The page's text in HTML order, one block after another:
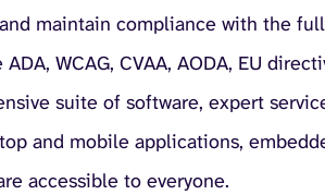
maintain compliance with the full
WCAG, CVAA, AODA, EU
suite of software, expert
and mobile applications,
accessible to everyone.